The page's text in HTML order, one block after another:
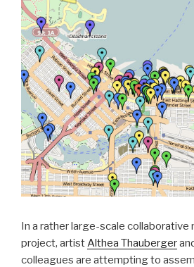
In a rather large-scale collaborative
project, artistAlthea Thauberger
colleagues are attempting to